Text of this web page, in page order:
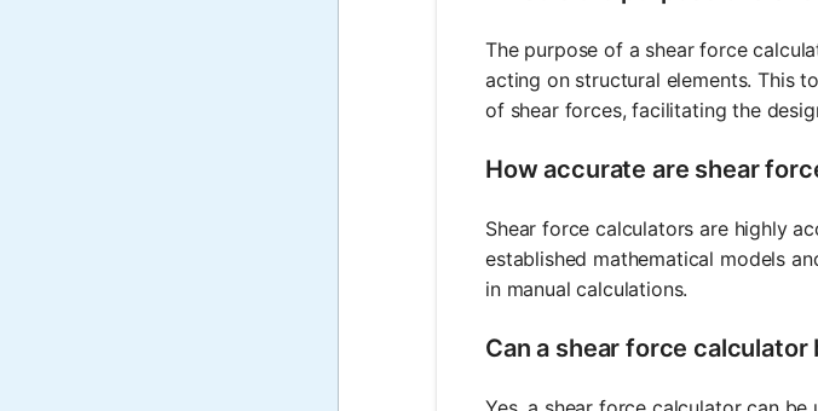
The purpose of a shear force
acting on structural elements. This
of shear forces, facilitating the
How accurate are shear
Shear force calculators are highly
established mathematical models
in manual calculations.
Can a shear force